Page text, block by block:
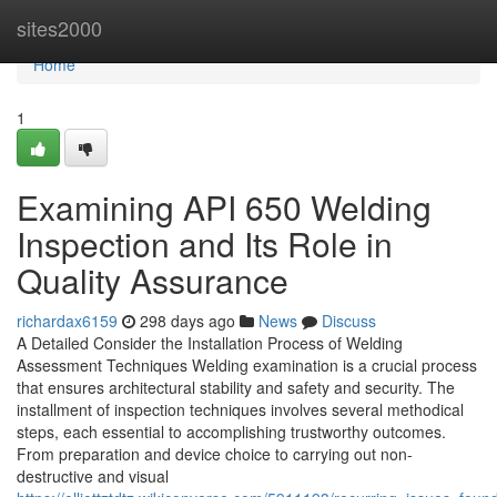
sites2000
Home
Home
1
Examining API 650 Welding
Inspection and Its Role in
Quality Assurance
richardax6159 298 days ago News
Discuss
A Detailed Consider the Installation Process of Welding
Assessment Techniques Welding examination is a crucial process
that ensures architectural stability and safety and security. The
installment of inspection techniques involves several methodical
steps, each essential to accomplishing trustworthy outcomes.
From preparation and device choice to carrying out non-
destructive and visual